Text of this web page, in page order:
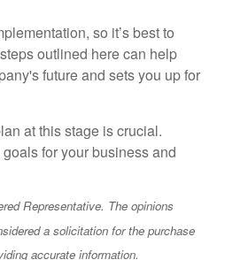
so it’s best to
outlined here can help
future and sets you up for
at this stage is crucial.
for your business and
Representative. The opinions
a solicitation for the purchase
accurate information.